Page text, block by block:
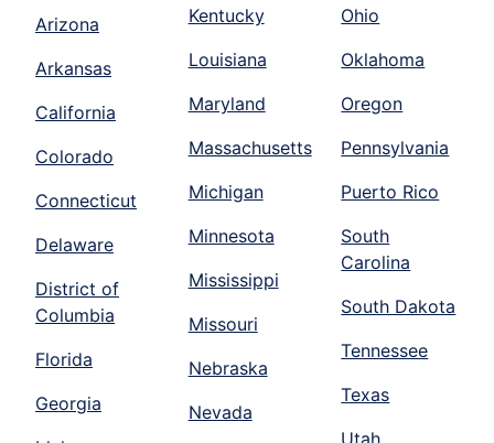
Arizona
Arkansas
California
Colorado
Connecticut
Delaware
District of
Columbia
Florida
Georgia
Kentucky
Louisiana
Maryland
Massachusetts
Michigan
Minnesota
Mississippi
Missouri
Nebraska
Nevada
Ohio
Oklahoma
Oregon
Pennsylvania
Puerto Rico
South
Carolina
South Dakota
Tennessee
Texas